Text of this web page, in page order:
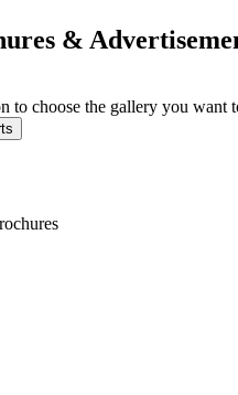
&
to choose the gallery you want